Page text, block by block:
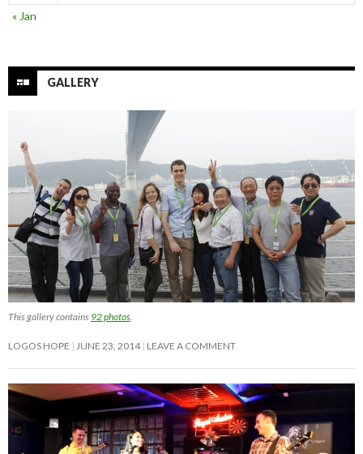
« Jan
GALLERY
This gallery contains 92 photos
LOGOS HOPE JUNE 23, 2014 LEAVE A COMMENT